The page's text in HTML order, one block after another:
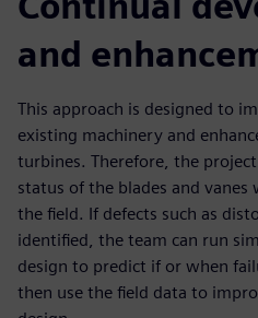
and
This approach is designed to
existing machinery and
turbines. Therefore, the
status of the blades and
the field. If defects such as
identified, the team can run
design to predict if or when
then use the field data to